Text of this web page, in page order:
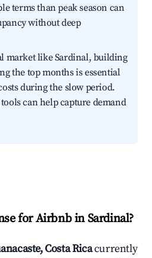
terms than peak season can
without deep
market like Sardinal, building
the top months is essential
during the slow period.
can help capture demand
for Airbnb in Sardinal?
Costa Ricacurrently